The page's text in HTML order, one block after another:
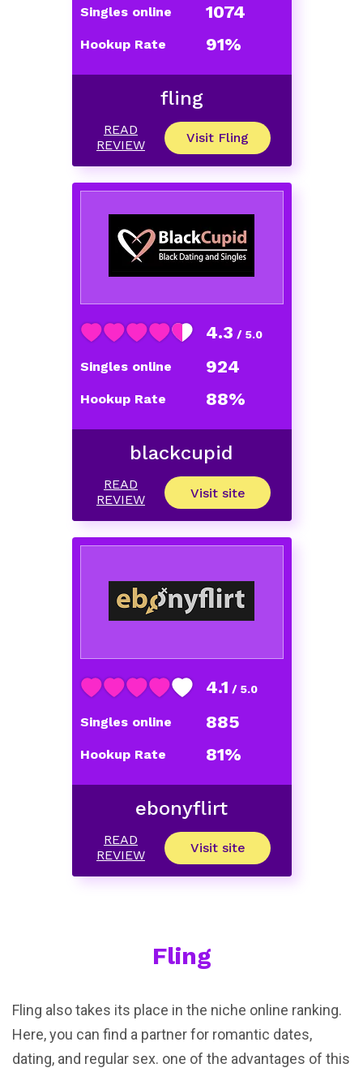
Singles online 1074
Hookup Rate 91%
fling
READ
REVIEW
Visit Fling
4.3 / 5.0
Singles online 924
Hookup Rate 88%
blackcupid
READ
REVIEW
Visit site
4.1 / 5.0
Singles online 885
Hookup Rate 81%
ebonyflirt
READ
REVIEW
Visit site
Fling
Fling also takes its place in the niche online ranking.
Here, you can find a partner for romantic dates,
dating, and regular sex. one of the advantages of this